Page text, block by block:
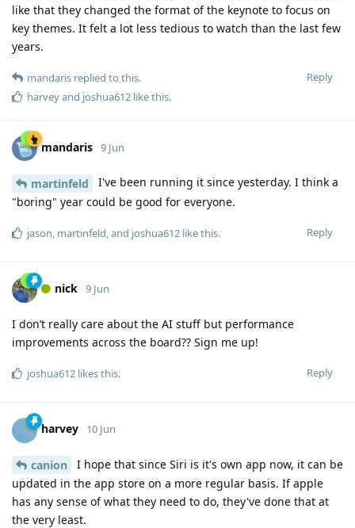
like that they changed the format of the keynote to focus on
key themes. It felt a lot less tedious to watch than the last few
years.
Reply
mandaris replied to this.
harveyand joshua612 like this.
mandaris 9 Jun
martinfeld
I've been running it since yesterday. I think a
"boring" year could be good for everyone.
Reply
jason martinfeld , and joshua612 like this.
nick 9 Jun
I don’t really care about the AI stuff but performance
improvements across the board?? Sign me up!
Reply
joshua612 likes this.
harvey 10 Jun
canion
I hope that since Siri is it's own app now, it can be
updated in the app store on a more regular basis. If apple
has any sense of what they need to do, they've done that at
the very least.